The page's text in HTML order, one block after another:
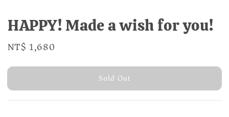
HAPPY! Made a wish for you!
Regular
NT$ 1,680
Sold Out